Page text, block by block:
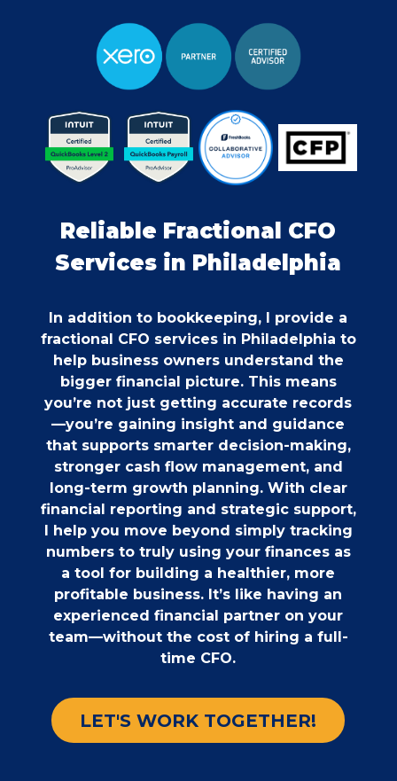
Reliable Fractional CFO
Services in Philadelphia
In addition to bookkeeping, I provide a
fractional CFO services in Philadelphia to
help business owners understand the
bigger financial picture. This means
you’re not just getting accurate records
—you’re gaining insight and guidance
that supports smarter decision-making,
stronger cash flow management, and
long-term growth planning. With clear
financial reporting and strategic support,
I help you move beyond simply tracking
numbers to truly using your finances as
a tool for building a healthier, more
profitable business. It’s like having an
experienced financial partner on your
team—without the cost of hiring a full-
time CFO.
LET'S WORK TOGETHER!